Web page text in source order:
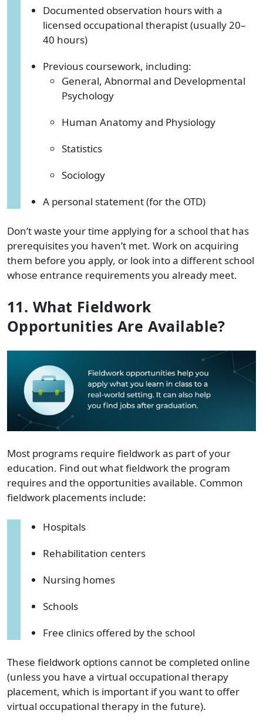
Documented observation hours with a
licensed occupational therapist (usually 20–
40 hours)
Previous coursework, including:
General, Abnormal and Developmental
Psychology
Human Anatomy and Physiology
Statistics
Sociology
A personal statement (for the OTD)
Don’t waste your time applying for a school that has
prerequisites you haven’t met. Work on acquiring
them before you apply, or look into a different school
whose entrance requirements you already meet.
11. What Fieldwork
Opportunities Are Available?
Most programs require fieldwork as part of your
education. Find out what fieldwork the program
requires and the opportunities available. Common
fieldwork placements include:
Hospitals
Rehabilitation centers
Nursing homes
Schools
Free clinics offered by the school
These fieldwork options cannot be completed online
(unless you have a virtual occupational therapy
placement, which is important if you want to offer
virtual occupational therapy in the future).